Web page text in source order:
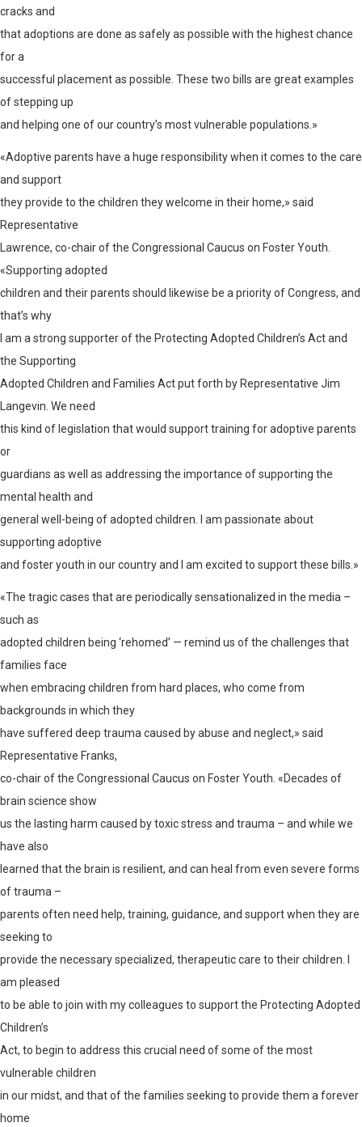
cracks and
that adoptions are done as safely as possible with the highest chance
for a
successful placement as possible. These two bills are great examples
of stepping up
and helping one of our country’s most vulnerable populations.»
«Adoptive parents have a huge responsibility when it comes to the care
and support
they provide to the children they welcome in their home,» said
Representative
Lawrence, co-chair of the Congressional Caucus on Foster Youth.
«Supporting adopted
children and their parents should likewise be a priority of Congress, and
that’s why
I am a strong supporter of the Protecting Adopted Children’s Act and
the Supporting
Adopted Children and Families Act put forth by Representative Jim
Langevin. We need
this kind of legislation that would support training for adoptive parents
or
guardians as well as addressing the importance of supporting the
mental health and
general well-being of adopted children. I am passionate about
supporting adoptive
and foster youth in our country and I am excited to support these bills.»
«The tragic cases that are periodically sensationalized in the media –
such as
adopted children being ‘rehomed’ — remind us of the challenges that
families face
when embracing children from hard places, who come from
backgrounds in which they
have suffered deep trauma caused by abuse and neglect,» said
Representative Franks,
co-chair of the Congressional Caucus on Foster Youth. «Decades of
brain science show
us the lasting harm caused by toxic stress and trauma – and while we
have also
learned that the brain is resilient, and can heal from even severe forms
of trauma –
parents often need help, training, guidance, and support when they are
seeking to
provide the necessary specialized, therapeutic care to their children. I
am pleased
to be able to join with my colleagues to support the Protecting Adopted
Children’s
Act, to begin to address this crucial need of some of the most
vulnerable children
in our midst, and that of the families seeking to provide them a forever
home